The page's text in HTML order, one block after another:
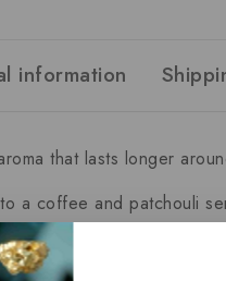
information
that lasts longer
a coffee and patchouli